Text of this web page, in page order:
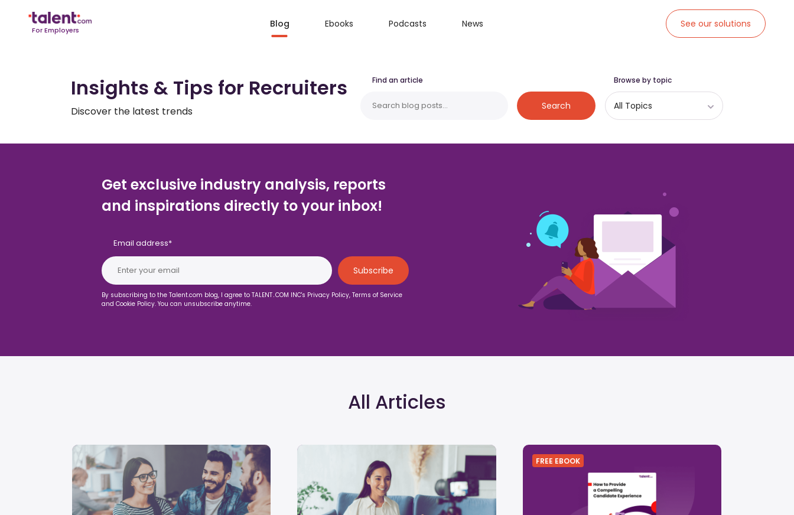
For Employers
Blog Ebooks Podcasts News See our solutions
Insights & Tips for Recruiters
Discover the latest trends
Find an article
Search
Browse by topic
All Topics
Get exclusive industry analysis, reports
and inspirations directly to your inbox!
Email address*
By subscribing to the Talent.com blog, I agree to TALENT․COM INC's Privacy Policy, Terms of Service
and Cookie Policy. You can unsubscribe anytime.
All Articles
FREE EBOOK